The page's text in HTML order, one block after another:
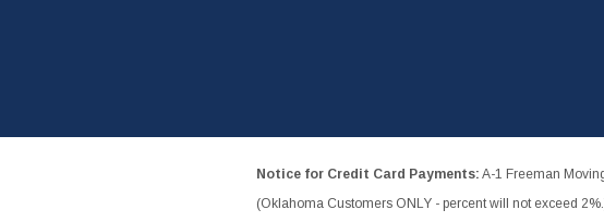
Notice for Credit Card Payments: A-1 Freeman
(Oklahoma Customers ONLY - percent will not exceed